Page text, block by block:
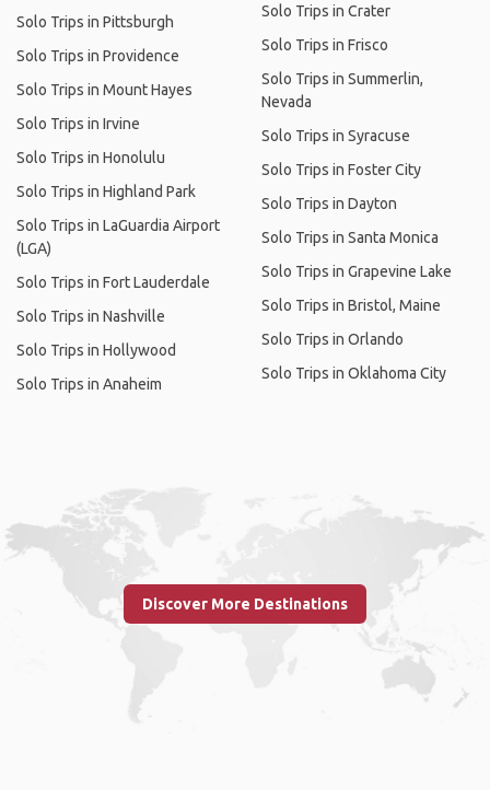
Solo Trips in Pittsburgh
Solo Trips in Providence
Solo Trips in Mount Hayes
Solo Trips in Irvine
Solo Trips in Honolulu
Solo Trips in Highland Park
Solo Trips in LaGuardia Airport
(LGA)
Solo Trips in Fort Lauderdale
Solo Trips in Nashville
Solo Trips in Hollywood
Solo Trips in Anaheim
Solo Trips in Crater
Solo Trips in Frisco
Solo Trips in Summerlin,
Nevada
Solo Trips in Syracuse
Solo Trips in Foster City
Solo Trips in Dayton
Solo Trips in Santa Monica
Solo Trips in Grapevine Lake
Solo Trips in Bristol, Maine
Solo Trips in Orlando
Solo Trips in Oklahoma City
Discover More Destinations